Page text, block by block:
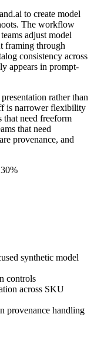
to create model
The workflow
adjust model
framing through
consistency across
appears in prompt-
rather than
is narrower flexibility
that need freeform
that need
provenance, and
synthetic model
controls
across SKU
provenance handling